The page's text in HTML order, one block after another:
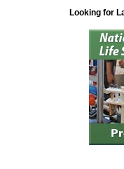
Looking for